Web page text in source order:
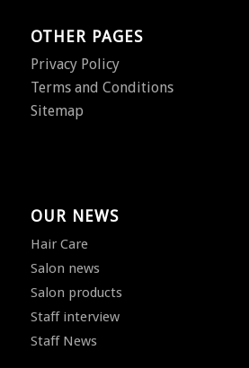
OTHER PAGES
Privacy Policy
Terms and Conditions
Sitemap
OUR NEWS
Hair Care
Salon news
Salon products
Staff interview
Staff News